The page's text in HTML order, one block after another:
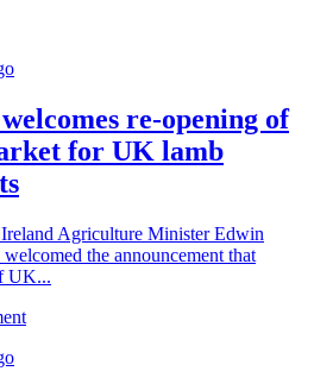
re-opening of
for UK lamb
Agriculture Minister Edwin
welcomed the announcement that
UK...